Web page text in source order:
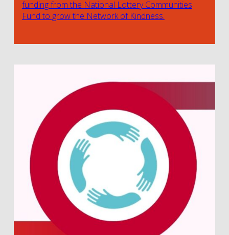
funding from the National Lottery Communities
Fund to grow the Network of Kindness.